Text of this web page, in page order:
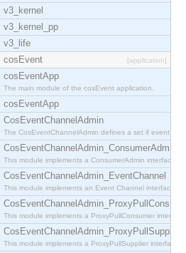
v3_kernel
v3_kernel_pp
v3_life
cosEvent
[application]
cosEventApp
The main module of the cosEvent application.
cosEventApp
CosEventChannelAdmin
The CosEventChannelAdmin defines a set if event se
CosEventChannelAdmin_ConsumerAdmin
This module implements a ConsumerAdmin interface,
CosEventChannelAdmin_EventChannel
This module implements an Event Channel interface,
CosEventChannelAdmin_ProxyPullConsumer
This module implements a ProxyPullConsumer interfa
CosEventChannelAdmin_ProxyPullSupplier
This module implements a ProxyPullSupplier interfa